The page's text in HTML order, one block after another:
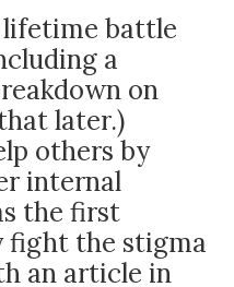
lifetime battle
a
on
later.)
others by
internal
the first
fight the stigma
an article in